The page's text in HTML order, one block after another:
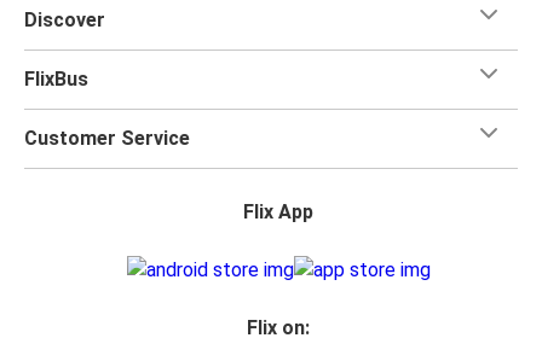
Discover
FlixBus
Customer Service
Flix App
Flix on: